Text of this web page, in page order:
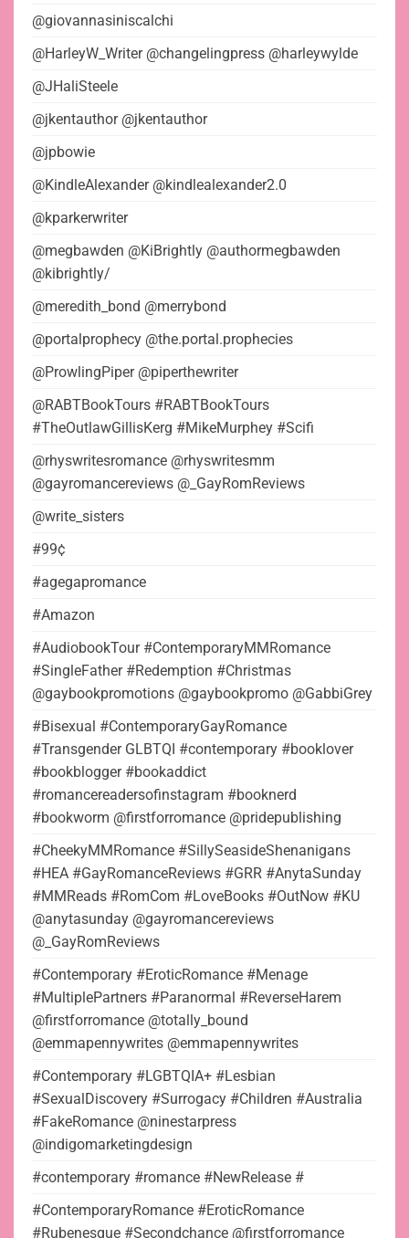
@giovannasiniscalchi
@HarleyW_Writer @changelingpress @harleywylde
@JHaliSteele
@jkentauthor @jkentauthor
@jpbowie
@KindleAlexander @kindlealexander2.0
@kparkerwriter
@megbawden @KiBrightly @authormegbawden
@kibrightly/
@meredith_bond @merrybond
@portalprophecy @the.portal.prophecies
@ProwlingPiper @piperthewriter
@RABTBookTours #RABTBookTours
#TheOutlawGillisKerg #MikeMurphey #Scifi
@rhyswritesromance @rhyswritesmm
@gayromancereviews @_GayRomReviews
@write_sisters
#99¢
#agegapromance
#Amazon
#AudiobookTour #ContemporaryMMRomance
#SingleFather #Redemption #Christmas
@gaybookpromotions @gaybookpromo @GabbiGrey
#Bisexual #ContemporaryGayRomance
#Transgender GLBTQI #contemporary #booklover
#bookblogger #bookaddict
#romancereadersofinstagram #booknerd
#bookworm @firstforromance @pridepublishing
#CheekyMMRomance #SillySeasideShenanigans
#HEA #GayRomanceReviews #GRR #AnytaSunday
#MMReads #RomCom #LoveBooks #OutNow #KU
@anytasunday @gayromancereviews
@_GayRomReviews
#Contemporary #EroticRomance #Menage
#MultiplePartners #Paranormal #ReverseHarem
@firstforromance @totally_bound
@emmapennywrites @emmapennywrites
#Contemporary #LGBTQIA+ #Lesbian
#SexualDiscovery #Surrogacy #Children #Australia
#FakeRomance @ninestarpress
@indigomarketingdesign
#contemporary #romance #NewRelease #
#ContemporaryRomance #EroticRomance
#Rubenesque #Secondchance @firstforromance